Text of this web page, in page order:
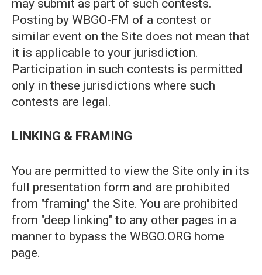
may submit as part of such contests.
Posting by WBGO-FM of a contest or
similar event on the Site does not mean that
it is applicable to your jurisdiction.
Participation in such contests is permitted
only in these jurisdictions where such
contests are legal.
LINKING & FRAMING
You are permitted to view the Site only in its
full presentation form and are prohibited
from "framing" the Site. You are prohibited
from "deep linking" to any other pages in a
manner to bypass the WBGO.ORG home
page.